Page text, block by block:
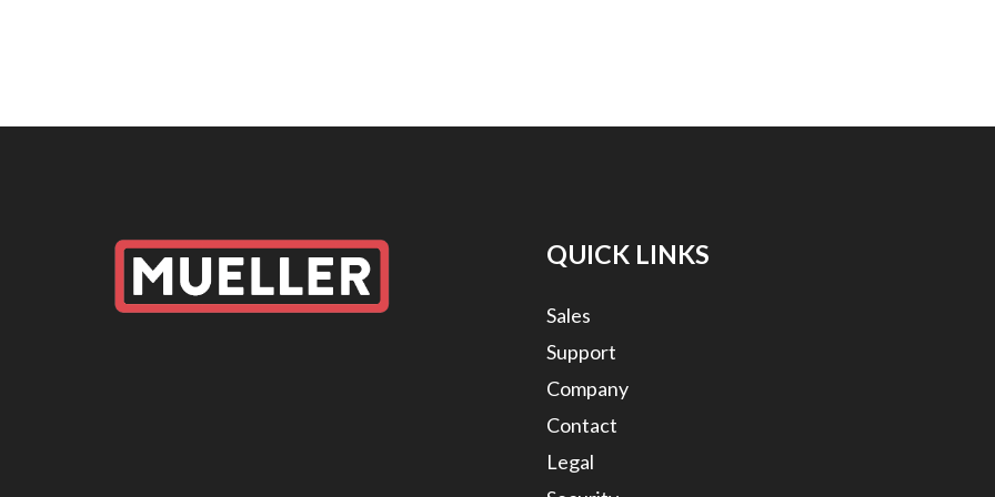
QUICK LINKS
Sales
Support
Company
Contact
Legal